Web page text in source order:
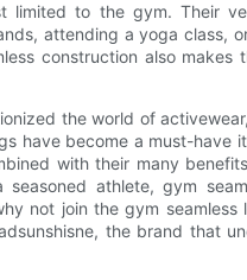
limited to the gym. Their
attending a yoga class,
construction also
the world of
have become a must-have
with their many
athlete, gym
not join the gym
the brand that